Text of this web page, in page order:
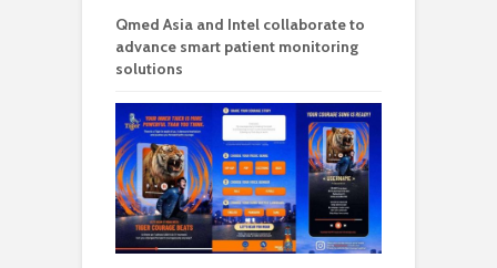
Qmed Asia and Intel collaborate to
advance smart patient monitoring
solutions